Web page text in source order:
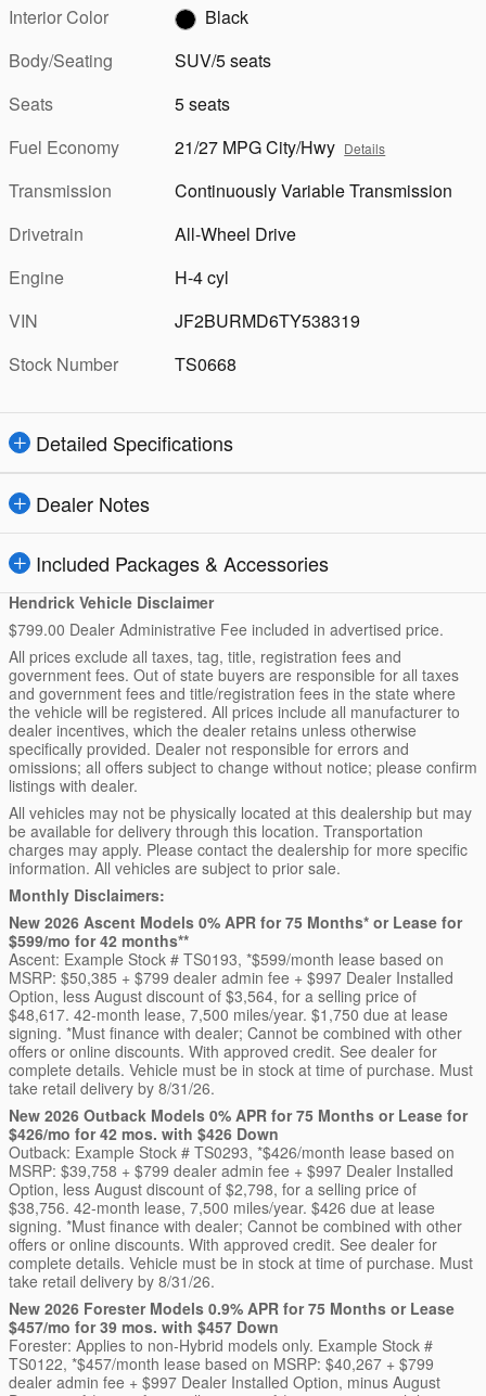
Interior Color
Black
Body/Seating
SUV/5 seats
Seats
5 seats
Fuel Economy
21/27 MPG City/Hwy Details
Transmission
Continuously Variable Transmission
Drivetrain
All-Wheel Drive
Engine
H-4 cyl
VIN
JF2BURMD6TY538319
Stock Number
TS0668
Detailed Specifications
Dealer Notes
Included Packages & Accessories
Hendrick Vehicle Disclaimer
$799.00 Dealer Administrative Fee included in advertised price.
All prices exclude all taxes, tag, title, registration fees and
government fees. Out of state buyers are responsible for all taxes
and government fees and title/registration fees in the state where
the vehicle will be registered. All prices include all manufacturer to
dealer incentives, which the dealer retains unless otherwise
specifically provided. Dealer not responsible for errors and
omissions; all offers subject to change without notice; please confirm
listings with dealer.
All vehicles may not be physically located at this dealership but may
be available for delivery through this location. Transportation
charges may apply. Please contact the dealership for more specific
information. All vehicles are subject to prior sale.
Monthly Disclaimers:
New 2026 Ascent Models 0% APR for 75 Months* or Lease for
$599/mo for 42 months**
Ascent: Example Stock # TS0193, *$599/month lease based on
MSRP: $50,385 + $799 dealer admin fee + $997 Dealer Installed
Option, less August discount of $3,564, for a selling price of
$48,617. 42-month lease, 7,500 miles/year. $1,750 due at lease
signing. *Must finance with dealer; Cannot be combined with other
offers or online discounts. With approved credit. See dealer for
complete details. Vehicle must be in stock at time of purchase. Must
take retail delivery by 8/31/26.
New 2026 Outback Models 0% APR for 75 Months or Lease for
$426/mo for 42 mos. with $426 Down
Outback: Example Stock # TS0293, *$426/month lease based on
MSRP: $39,758 + $799 dealer admin fee + $997 Dealer Installed
Option, less August discount of $2,798, for a selling price of
$38,756. 42-month lease, 7,500 miles/year. $426 due at lease
signing. *Must finance with dealer; Cannot be combined with other
offers or online discounts. With approved credit. See dealer for
complete details. Vehicle must be in stock at time of purchase. Must
take retail delivery by 8/31/26.
New 2026 Forester Models 0.9% APR for 75 Months or Lease
$457/mo for 39 mos. with $457 Down
Forester: Applies to non-Hybrid models only. Example Stock #
TS0122, *$457/month lease based on MSRP: $40,267 + $799
dealer admin fee + $997 Dealer Installed Option, minus August